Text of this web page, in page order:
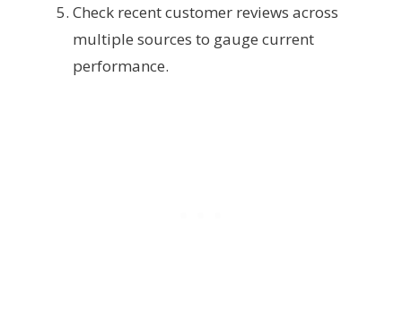
Check recent customer reviews across
multiple sources to gauge current
performance.